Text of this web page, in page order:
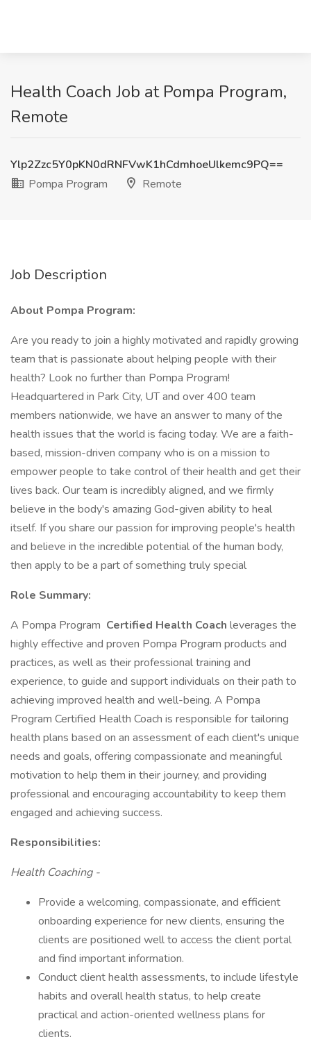
Health Coach Job at Pompa Program,
Remote
Ylp2Zzc5Y0pKN0dRNFVwK1hCdmhoeUlkemc9PQ==
Pompa Program
Remote
Job Description
About Pompa Program:
Are you ready to join a highly motivated and rapidly growing
team that is passionate about helping people with their
health? Look no further than Pompa Program!
Headquartered in Park City, UT and over 400 team
members nationwide, we have an answer to many of the
health issues that the world is facing today. We are a faith-
based, mission-driven company who is on a mission to
empower people to take control of their health and get their
lives back. Our team is incredibly aligned, and we firmly
believe in the body's amazing God-given ability to heal
itself. If you share our passion for improving people's health
and believe in the incredible potential of the human body,
then apply to be a part of something truly special
Role Summary:
A Pompa Program Certified Health Coach leverages the
highly effective and proven Pompa Program products and
practices, as well as their professional training and
experience, to guide and support individuals on their path to
achieving improved health and well-being. A Pompa
Program Certified Health Coach is responsible for tailoring
health plans based on an assessment of each client's unique
needs and goals, offering compassionate and meaningful
motivation to help them in their journey, and providing
professional and encouraging accountability to keep them
engaged and achieving success.
Responsibilities:
Health Coaching -
Provide a welcoming, compassionate, and efficient
onboarding experience for new clients, ensuring the
clients are positioned well to access the client portal
and find important information.
Conduct client health assessments, to include lifestyle
habits and overall health status, to help create
practical and action-oriented wellness plans for
clients.